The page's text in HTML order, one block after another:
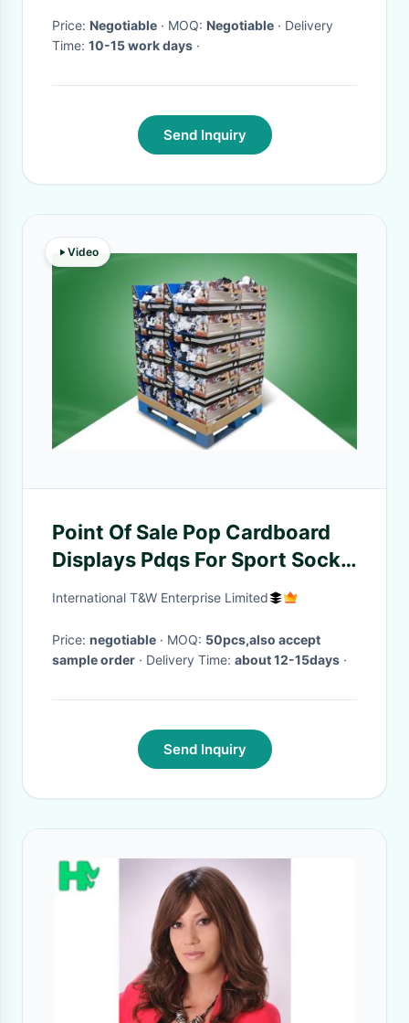
Price: Negotiable · MOQ: Negotiable · Delivery
Time: 10-15 work days ·
Send Inquiry
Video
Point Of Sale Pop Cardboard
Displays Pdqs For Sport Socks
, Environment Friendly
International T&W Enterprise Limited
Price: negotiable · MOQ: 50pcs,also accept
sample order
· Delivery Time: about 12-15days ·
Send Inquiry